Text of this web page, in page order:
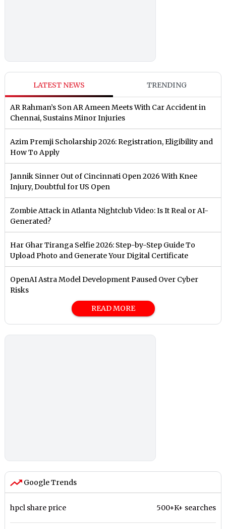
LATEST NEWS TRENDING
AR Rahman’s Son AR Ameen Meets With Car Accident in
Chennai, Sustains Minor Injuries
Azim Premji Scholarship 2026: Registration, Eligibility and
How To Apply
Jannik Sinner Out of Cincinnati Open 2026 With Knee
Injury, Doubtful for US Open
Zombie Attack in Atlanta Nightclub Video: Is It Real or AI-
Generated?
Har Ghar Tiranga Selfie 2026: Step-by-Step Guide To
Upload Photo and Generate Your Digital Certificate
OpenAI Astra Model Development Paused Over Cyber
Risks
READ MORE
Google Trends
hpcl share price 500+K+ searches